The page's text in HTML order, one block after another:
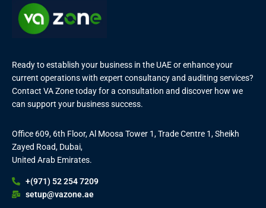
Ready to establish your business in the UAE or enhance your
current operations with expert consultancy and auditing services?
Contact VA Zone today for a consultation and discover how we
can support your business success.
Office 609, 6th Floor, Al Moosa Tower 1, Trade Centre 1, Sheikh
Zayed Road, Dubai,
United Arab Emirates.
+(971) 52 254 7209
setup@vazone.ae